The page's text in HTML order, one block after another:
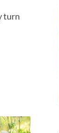
turn